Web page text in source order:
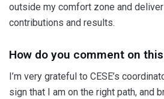
outside my comfort zone and
contributions and results.
How do you comment on
I’m very grateful to CESE’s
sign that I am on the right path, and